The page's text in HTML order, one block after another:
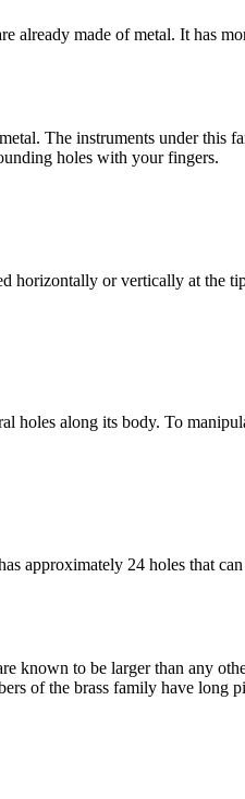
made of metal. It has
The instruments under this
holes with your fingers.
or vertically at the
holes along its body. To
approximately 24 holes that
known to be larger than any
of the brass family have long